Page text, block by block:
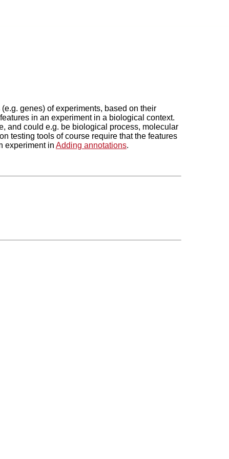
genes) of experiments, based on their
in an experiment in a biological context.
and could e.g. be biological process, molecular
testing tools of course require that the features
experiment in Adding annotations.